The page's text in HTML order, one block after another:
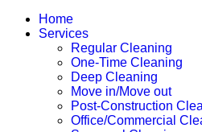
Home
Services
Regular Cleaning
One-Time Cleaning
Deep Cleaning
Move in/Move out
Post-Construction
Office/Commercial